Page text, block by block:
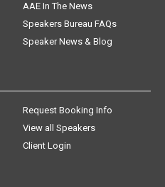
AAE In The News
Speakers Bureau FAQs
Speaker News & Blog
Request Booking Info
View all Speakers
Client Login